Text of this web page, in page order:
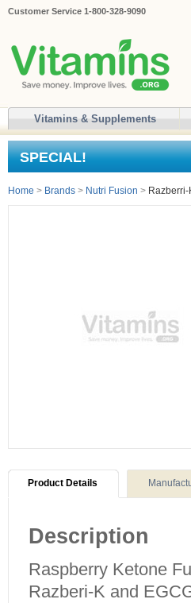
Customer Service 1-800-328-9090
Vitamins & Supplements
SPECIAL!
Home > Brands > Nutri Fusion >
Product Details
Description
Raspberry Ketone
Razberi-K and